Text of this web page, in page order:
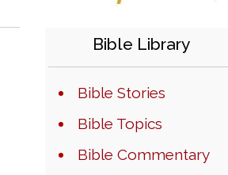
Bible Library
Bible Stories
Bible Topics
Bible Commentary